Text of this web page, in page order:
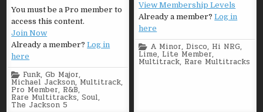
You must be a Pro member to
access this content.
Join Now
Already a member?Log in
here
Posted
in
Funk,Gb Major,
Michael Jackson, Multitrack,
Pro Member, R&B,
Rare Multitracks,Soul,
The Jackson 5
View Membership Levels
Already a member?Log in
here
Posted
in
A Minor,Disco, Hi NRG,
Lime, Lite Member,
Multitrack, Rare Multitracks